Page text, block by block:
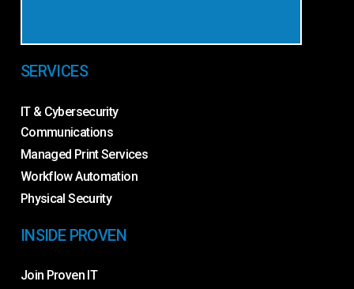
SERVICES
IT & Cybersecurity
Communications
Managed Print Services
Workflow Automation
Physical Security
INSIDE PROVEN
Join Proven IT